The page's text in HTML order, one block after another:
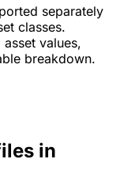
separately
classes.
values,
breakdown.
in